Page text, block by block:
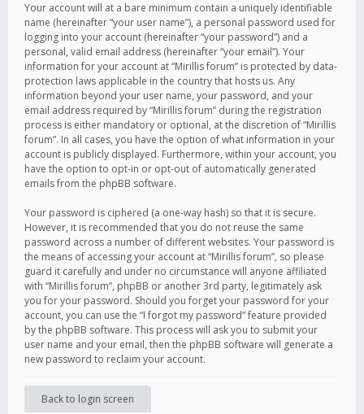
Your account will at a bare minimum contain a uniquely identifiable
name (hereinafter “your user name”), a personal password used for
logging into your account (hereinafter “your password”) and a
personal, valid email address (hereinafter “your email”). Your
information for your account at “Mirillis forum” is protected by data-
protection laws applicable in the country that hosts us. Any
information beyond your user name, your password, and your
email address required by “Mirillis forum” during the registration
process is either mandatory or optional, at the discretion of “Mirillis
forum”. In all cases, you have the option of what information in your
account is publicly displayed. Furthermore, within your account, you
have the option to opt-in or opt-out of automatically generated
emails from the phpBB software.
Your password is ciphered (a one-way hash) so that it is secure.
However, it is recommended that you do not reuse the same
password across a number of different websites. Your password is
the means of accessing your account at “Mirillis forum”, so please
guard it carefully and under no circumstance will anyone affiliated
with “Mirillis forum”, phpBB or another 3rd party, legitimately ask
you for your password. Should you forget your password for your
account, you can use the “I forgot my password” feature provided
by the phpBB software. This process will ask you to submit your
user name and your email, then the phpBB software will generate a
new password to reclaim your account.
Back to login screen